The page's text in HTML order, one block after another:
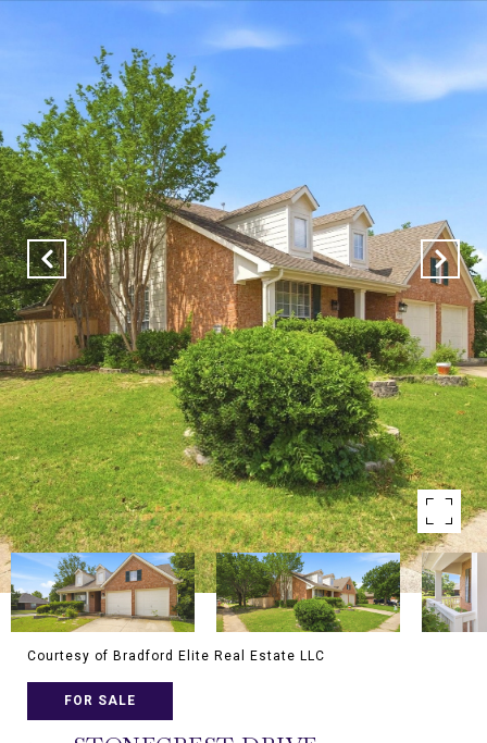
Courtesy of Bradford Elite Real Estate LLC
FOR SALE